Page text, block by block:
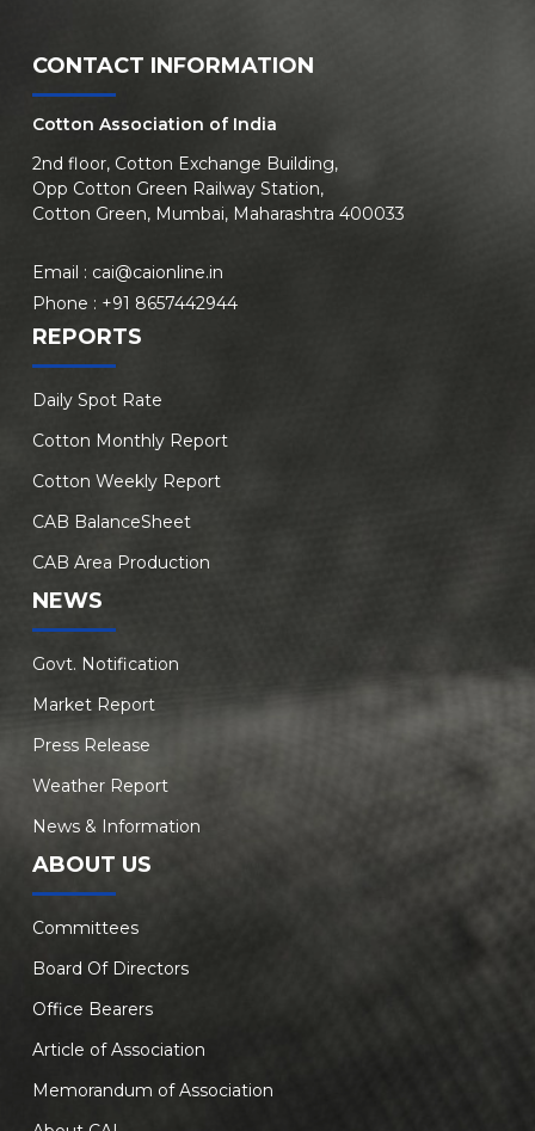
CONTACT INFORMATION
Cotton Association of India
2nd floor, Cotton Exchange Building,
Opp Cotton Green Railway Station,
Cotton Green, Mumbai, Maharashtra 400033
Email : cai@caionline.in
Phone : +91 8657442944
REPORTS
Daily Spot Rate
Cotton Monthly Report
Cotton Weekly Report
CAB BalanceSheet
CAB Area Production
NEWS
Govt. Notification
Market Report
Press Release
Weather Report
News & Information
ABOUT US
Committees
Board Of Directors
Office Bearers
Article of Association
Memorandum of Association